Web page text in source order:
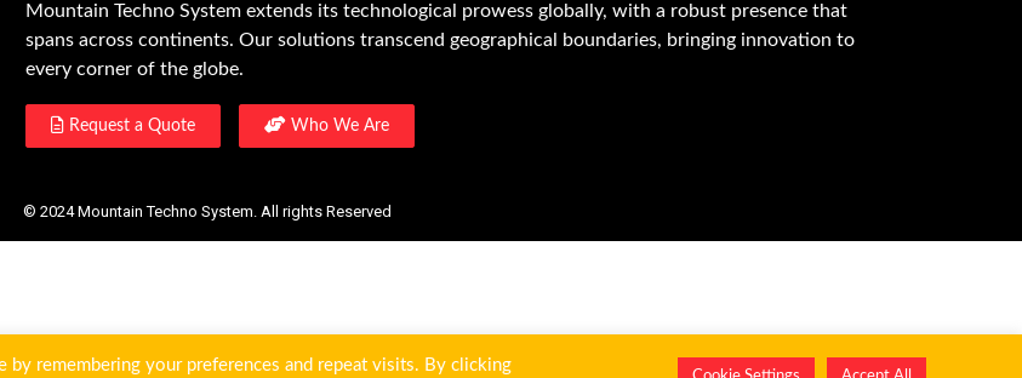
Mountain Techno System extends its technological prowess globally, with a robust presence that
spans across continents. Our solutions transcend geographical boundaries, bringing innovation to
every corner of the globe.
Request a Quote Who We Are
© 2024 Mountain Techno System. All rights Reserved
remembering your preferences and repeat visits. By clicking